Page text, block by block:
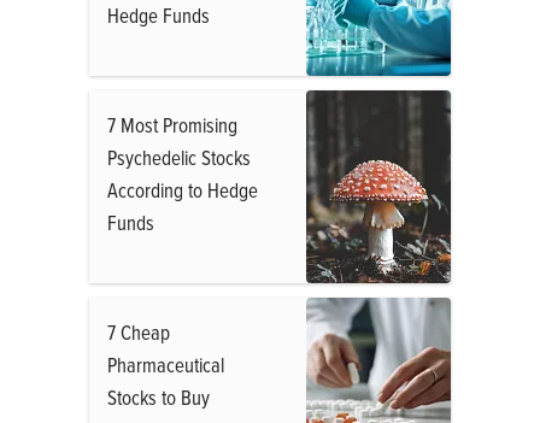
Hedge Funds
7 Most Promising
Psychedelic Stocks
According to Hedge
Funds
7 Cheap
Pharmaceutical
Stocks to Buy